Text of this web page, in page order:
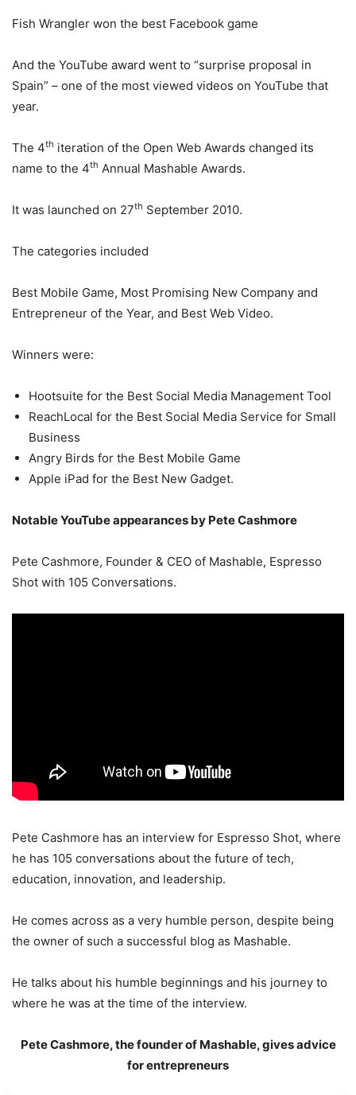
Fish Wrangler won the best Facebook game
And the YouTube award went to “surprise proposal in
Spain” – one of the most viewed videos on YouTube that
year.
The 4th iteration of the Open Web Awards changed its
name to the 4th Annual Mashable Awards.
It was launched on 27th September 2010.
The categories included
Best Mobile Game, Most Promising New Company and
Entrepreneur of the Year, and Best Web Video.
Winners were:
Hootsuite for the Best Social Media Management Tool
ReachLocal for the Best Social Media Service for Small
Business
Angry Birds for the Best Mobile Game
Apple iPad for the Best New Gadget.
Notable YouTube appearances by Pete Cashmore
Pete Cashmore, Founder & CEO of Mashable, Espresso
Shot with 105 Conversations.
Pete Cashmore has an interview for Espresso Shot, where
he has 105 conversations about the future of tech,
education, innovation, and leadership.
He comes across as a very humble person, despite being
the owner of such a successful blog as Mashable.
He talks about his humble beginnings and his journey to
where he was at the time of the interview.
Pete Cashmore, the founder of Mashable, gives advice
for entrepreneurs